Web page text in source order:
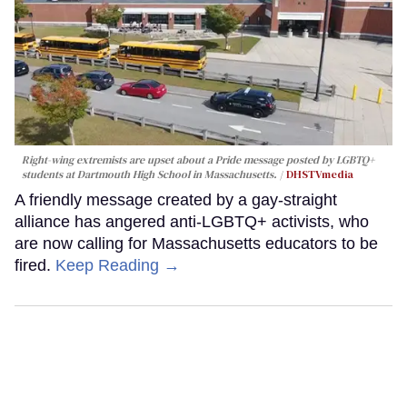
Right-wing extremists are upset about a Pride message posted by LGBTQ+
students at Dartmouth High School in Massachusetts.
DHSTVmedia
A friendly message created by a gay-straight
alliance has angered anti-LGBTQ+ activists, who
are now calling for Massachusetts educators to be
fired. Keep Reading →